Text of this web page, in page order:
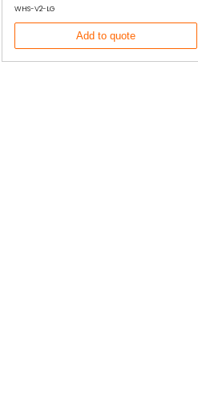
WHS-V2-LG
Add to quote